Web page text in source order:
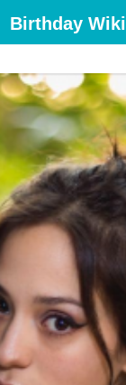
Birthday Wiki